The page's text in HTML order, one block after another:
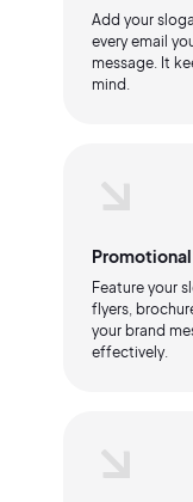
Add your
every email
message. It
mind.
Feature your
flyers,
your brand
effectively.